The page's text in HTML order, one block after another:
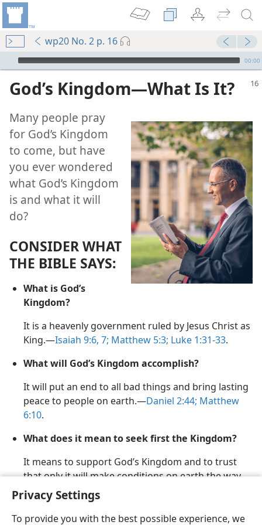
Privacy Settings
To provide you with the best possible experience, we
wp20 No. 2 p. 16
mejs.audio-player
00:00
God’s Kingdom​—What Is It?
Many people pray
for God’s Kingdom
to come, but have
you ever wondered
what God’s Kingdom
is and what it will
do?
CONSIDER WHAT
THE BIBLE SAYS:
What is God’s
Kingdom?
It is a heavenly government ruled by Jesus Christ as
King.​—Isaiah 9:6, 7; Matthew 5:3; Luke 1:31-33.
What will God’s Kingdom accomplish?
It will put an end to all bad things and bring lasting
peace to people on earth.​—Daniel 2:44; Matthew
6:10.
What does it mean to seek first the Kingdom?
It means to support God’s Kingdom and to trust
that only it will make conditions on earth the way
God wants them to be.​—